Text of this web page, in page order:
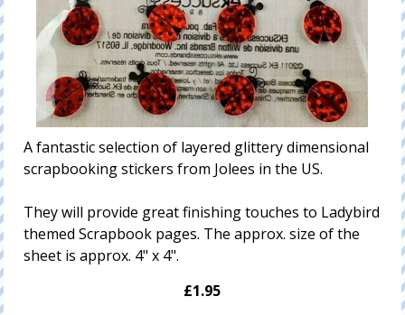
A fantastic selection of layered glittery dimensional
scrapbooking stickers from Jolees in the US.
They will provide great finishing touches to Ladybird
themed Scrapbook pages. The approx. size of the
sheet is approx. 4" x 4".
£1.95